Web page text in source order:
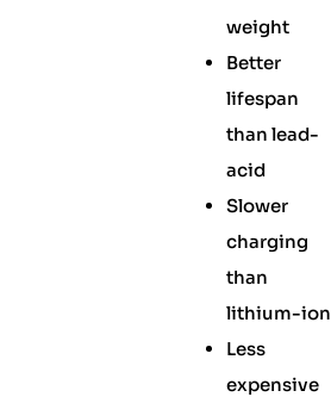
weight
Better
lifespan
than lead-
acid
Slower
charging
than
lithium-ion
Less
expensive